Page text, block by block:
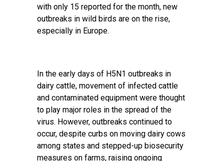
with only 15 reported for the month, new
outbreaks in wild birds are on the rise,
especially in Europe.
In the early days of H5N1 outbreaks in
dairy cattle, movement of infected cattle
and contaminated equipment were thought
to play major roles in the spread of the
virus. However, outbreaks continued to
occur, despite curbs on moving dairy cows
among states and stepped-up biosecurity
measures on farms, raising ongoing